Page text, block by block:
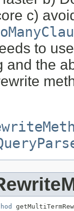
c)
to
and the